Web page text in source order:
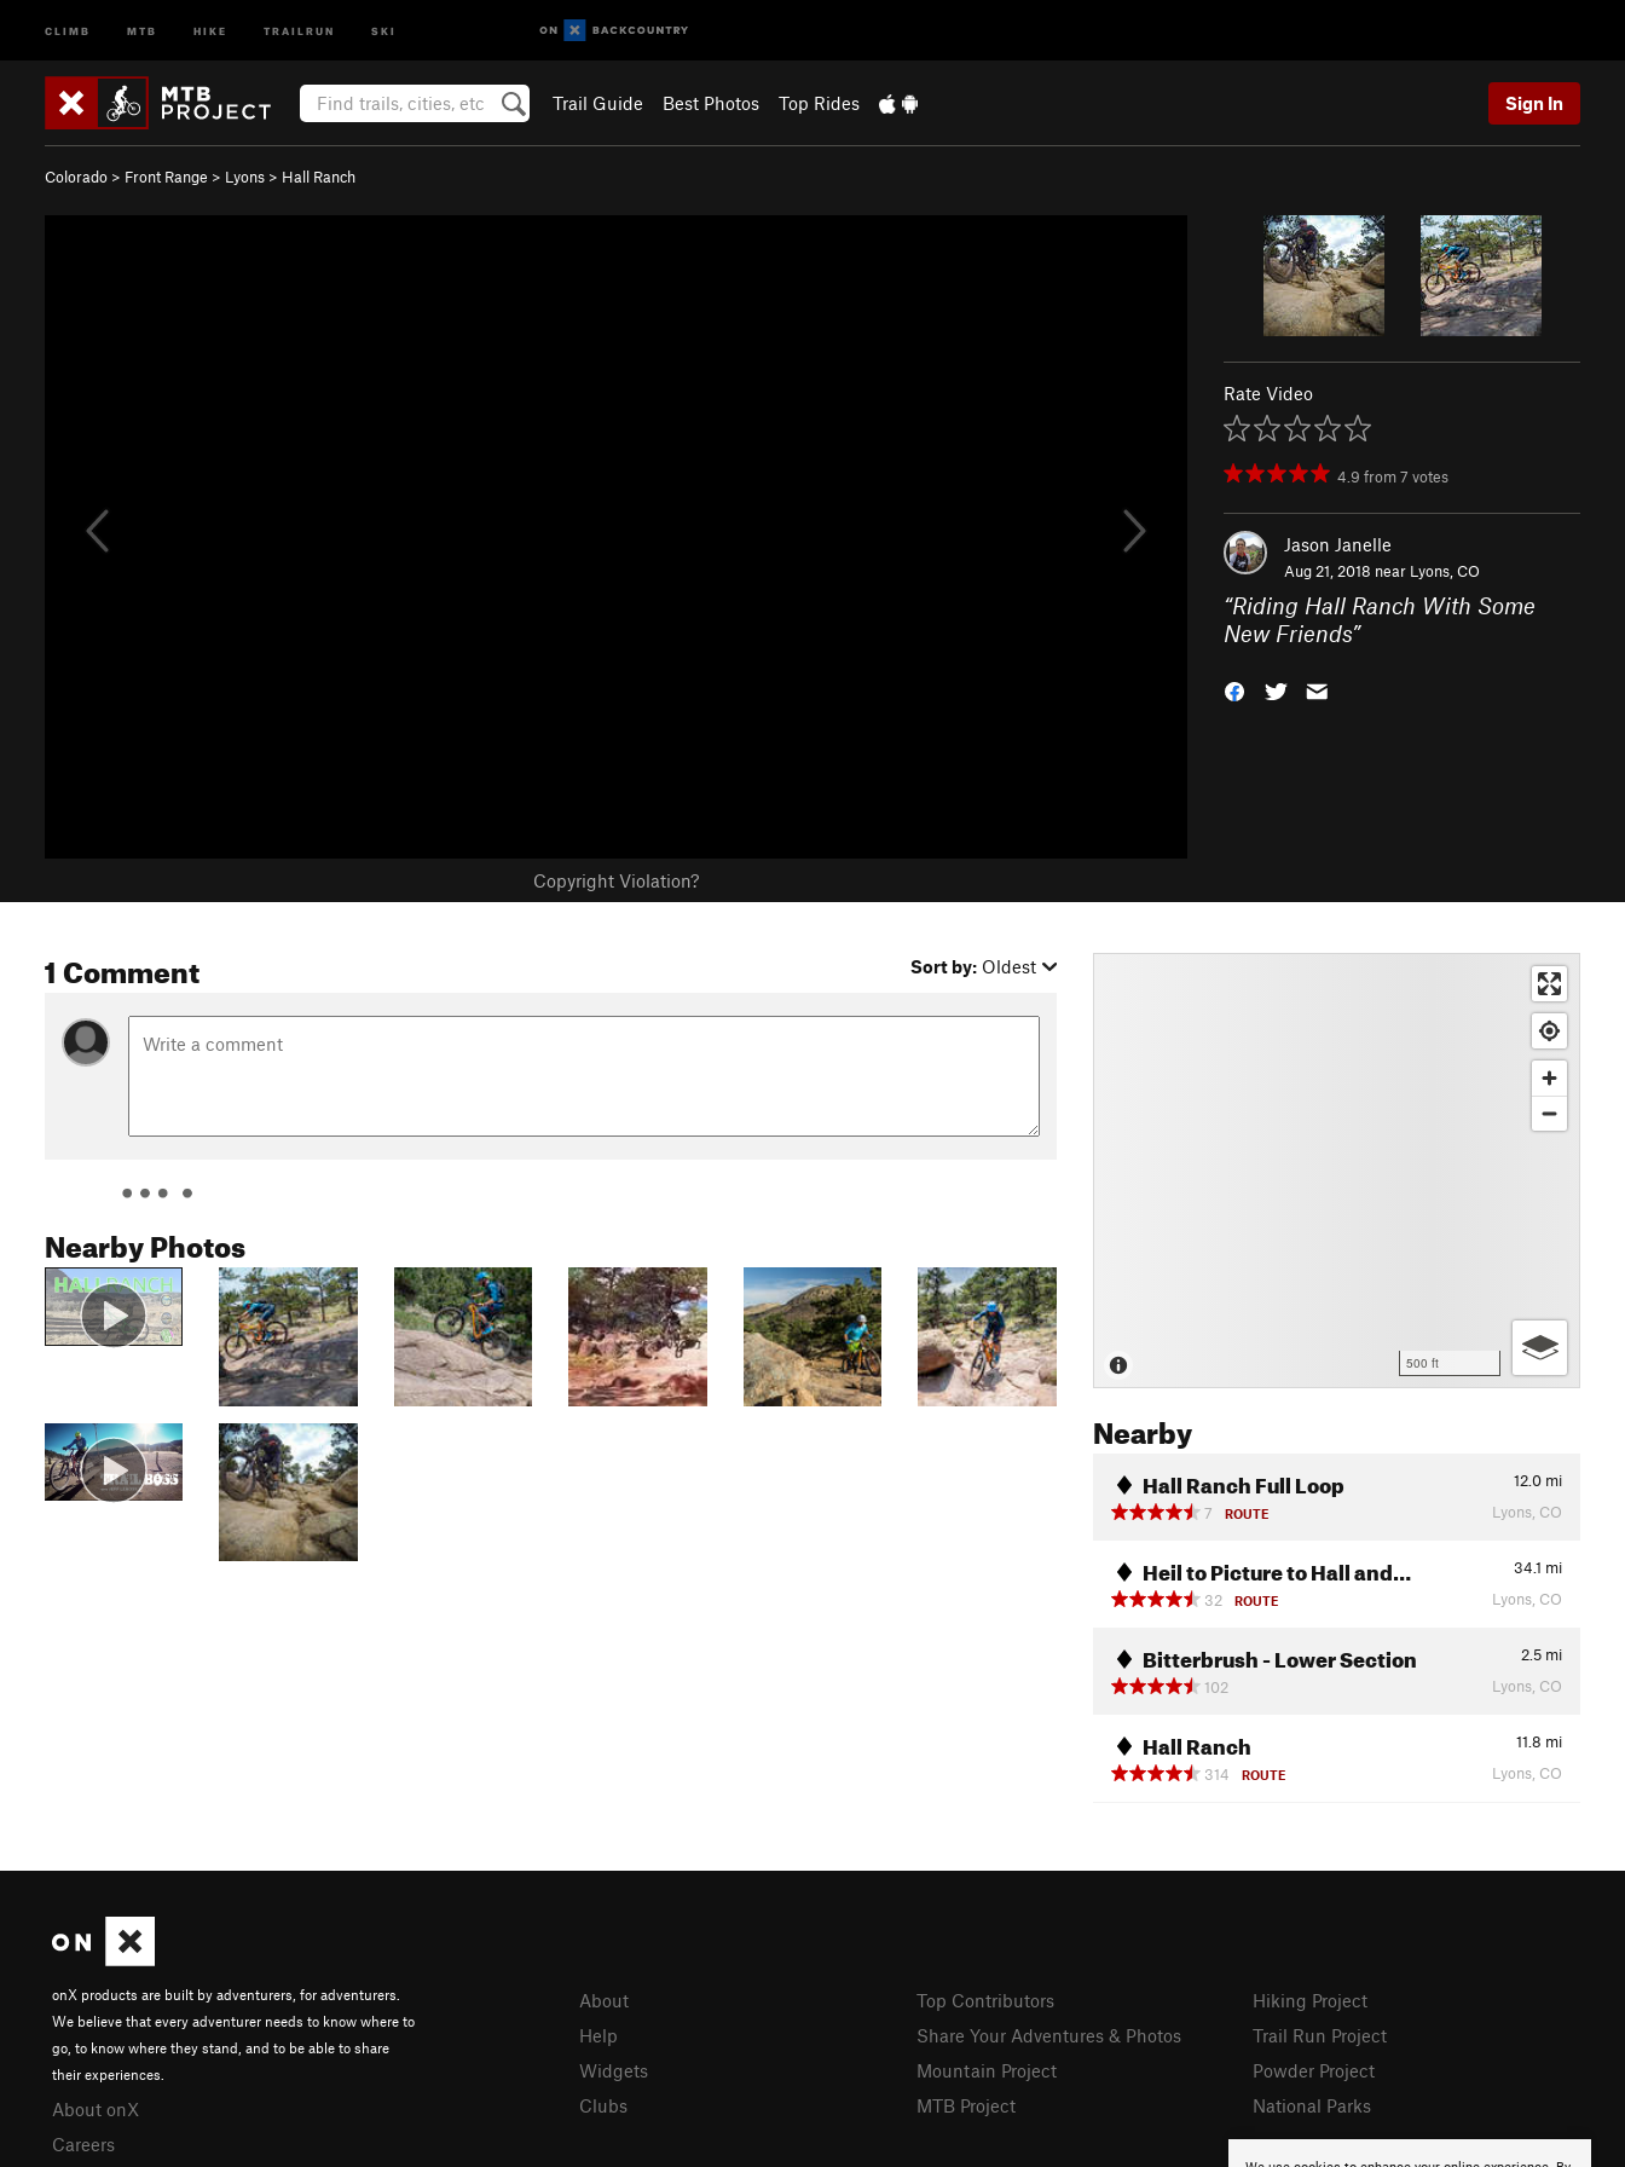
CLIMB MTB HIKE TRAILRUN SKI
Trail Guide Best Photos Top Rides Sign In
Colorado > Front Range > Lyons > Hall Ranch
Copyright Violation?
Rate Video
4.9 from7 votes
Jason Janelle
Aug 21, 2018 near Lyons, CO
“Riding Hall Ranch With Some
New Friends”
1 Comment Sort by: Oldest
Nearby Photos
500 ft
Nearby
Hall Ranch Full Loop 12.0 mi
7
ROUTE Lyons, CO
Heil to Picture to Hall and… 34.1 mi
32
ROUTE Lyons, CO
Bitterbrush - Lower Section 2.5 mi
102
Lyons, CO
Hall Ranch 11.8 mi
314
ROUTE Lyons, CO
onX products are built by adventurers, for adventurers.
We believe that every adventurer needs to know where to
go, to know where they stand, and to be able to share
their experiences.
About onX
Careers
About
Help
Widgets
Clubs
Top Contributors
Share Your Adventures & Photos
Mountain Project
MTB Project
Hiking Project
Trail Run Project
Powder Project
National Parks